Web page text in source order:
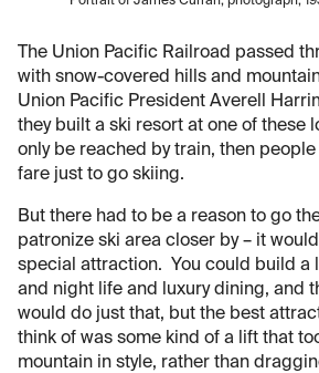
The Union Pacific Railroad passed
with snow-covered hills and
Union Pacific President Averell
they built a ski resort at one of these
only be reached by train, then
fare just to go skiing.
But there had to be a reason to go
patronize ski area closer by – it
special attraction. You could build a
and night life and luxury dining, and
would do just that, but the best
think of was some kind of a lift that
mountain in style, rather than